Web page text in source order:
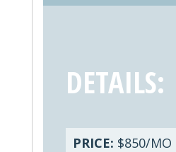
DETAILS:
PRICE: $850/MO